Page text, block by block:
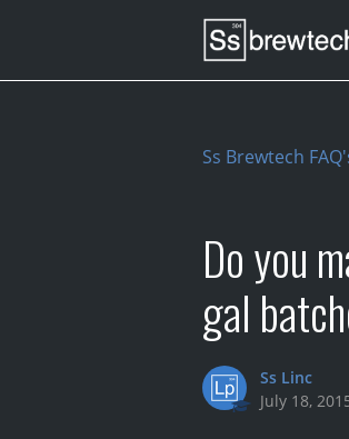
Ss Brewtech
Do you
gal
Ss Linc
July 18,